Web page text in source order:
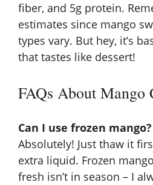
fiber, and 5g protein.
estimates since mango
types vary. But hey, it’s
that tastes like dessert!
FAQs About Mango
Can I use frozen mango?
Absolutely! Just thaw it
extra liquid. Frozen
fresh isn’t in season – I